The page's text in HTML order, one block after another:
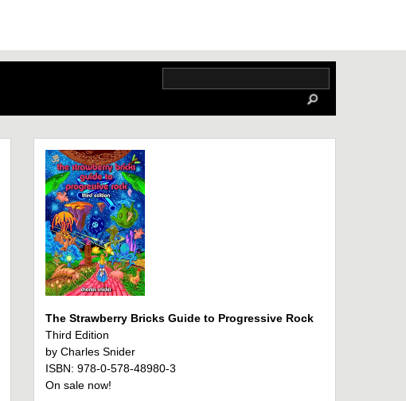
The Strawberry Bricks Guide to Progressive Rock
Third Edition
by Charles Snider
ISBN: 978-0-578-48980-3
On sale now!